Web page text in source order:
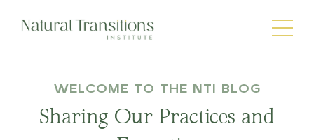
WELCOME TO THE NTI BLOG
Sharing Our Practices and